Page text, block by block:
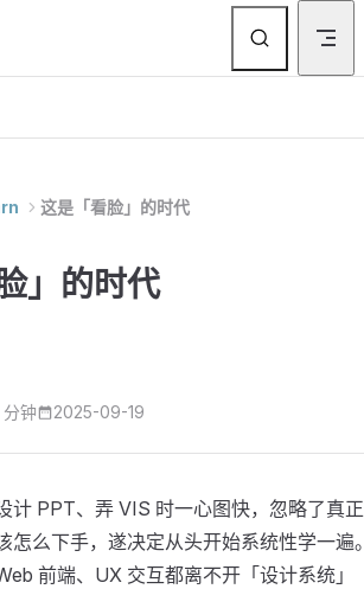
这是「看脸」的时代
」的时代
钟 2025-09-19
计 PPT、弄 VIS 时一心图快，忽略了真
怎么下手，遂决定从头开始系统性学一遍
前端、UX 交互都离不开「设计系统」